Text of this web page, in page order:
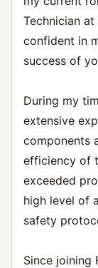
Technician
confident in
success of
During my
extensive
components
efficiency of
exceeded
high level of
safety
Since joining